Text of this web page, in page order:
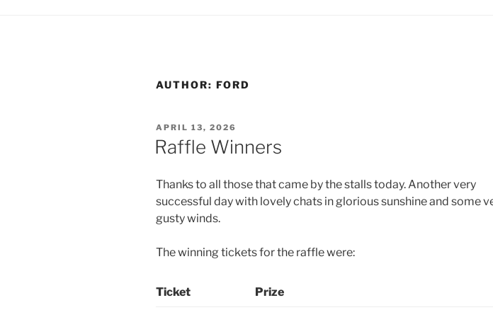
AUTHOR: FORD
POSTED
ON
APRIL 13, 2026
Raffle Winners
Thanks to all those that came by the stalls today. Another very
successful day with lovely chats in glorious sunshine and some
gusty winds.
The winning tickets for the raffle were:
Ticket Prize